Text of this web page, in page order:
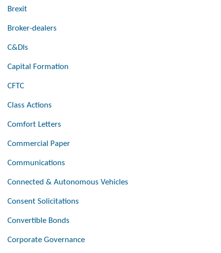
Brexit
Broker-dealers
C&DIs
Capital Formation
CFTC
Class Actions
Comfort Letters
Commercial Paper
Communications
Connected & Autonomous Vehicles
Consent Solicitations
Convertible Bonds
Corporate Governance